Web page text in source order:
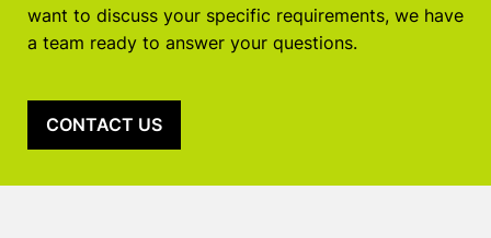
want to discuss your specific requirements, we have
a team ready to answer your questions.
CONTACT US